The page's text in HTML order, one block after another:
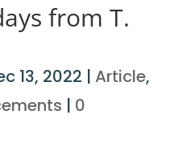
from T.
13, 2022 | Article,
| 0